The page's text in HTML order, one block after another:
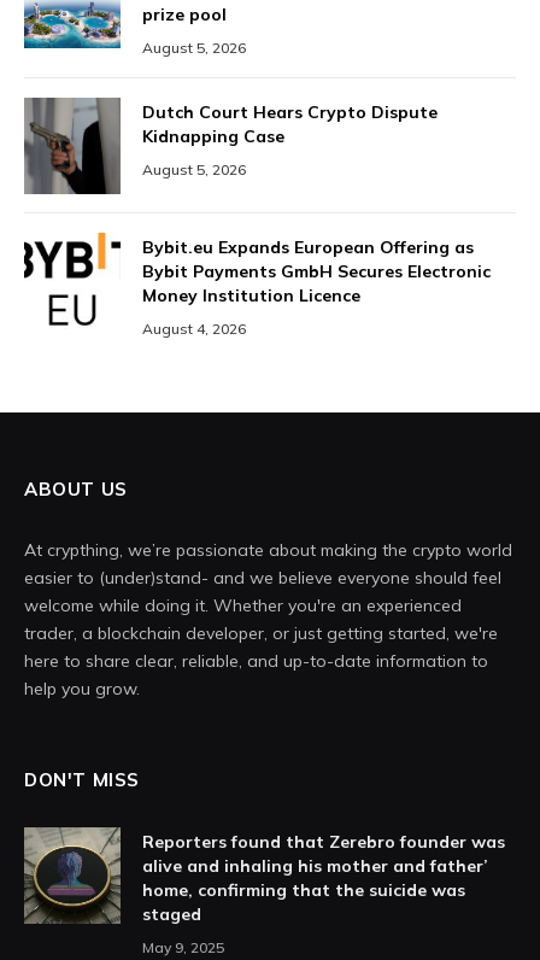
prize pool
August 5, 2026
Dutch Court Hears Crypto Dispute
Kidnapping Case
August 5, 2026
Bybit.eu Expands European Offering as
Bybit Payments GmbH Secures Electronic
Money Institution Licence
August 4, 2026
ABOUT US
At crypthing, we’re passionate about making the crypto world
easier to (under)stand- and we believe everyone should feel
welcome while doing it. Whether you're an experienced
trader, a blockchain developer, or just getting started, we're
here to share clear, reliable, and up-to-date information to
help you grow.
DON'T MISS
Reporters found that Zerebro founder was
alive and inhaling his mother and father’
home, confirming that the suicide was
staged
May 9, 2025